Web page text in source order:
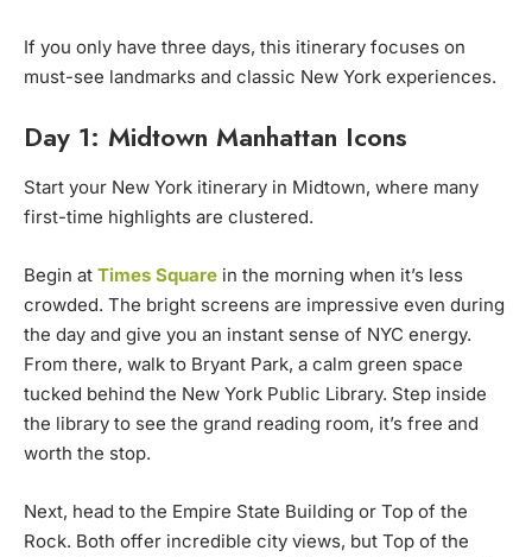
If you only have three days, this itinerary focuses on
must-see landmarks and classic New York experiences.
Day 1: Midtown Manhattan Icons
Start your New York itinerary in Midtown, where many
first-time highlights are clustered.
Begin at Times Square in the morning when it’s less
crowded. The bright screens are impressive even during
the day and give you an instant sense of NYC energy.
From there, walk to Bryant Park, a calm green space
tucked behind the New York Public Library. Step inside
the library to see the grand reading room, it’s free and
worth the stop.
Next, head to the Empire State Building or Top of the
Rock. Both offer incredible city views, but Top of the